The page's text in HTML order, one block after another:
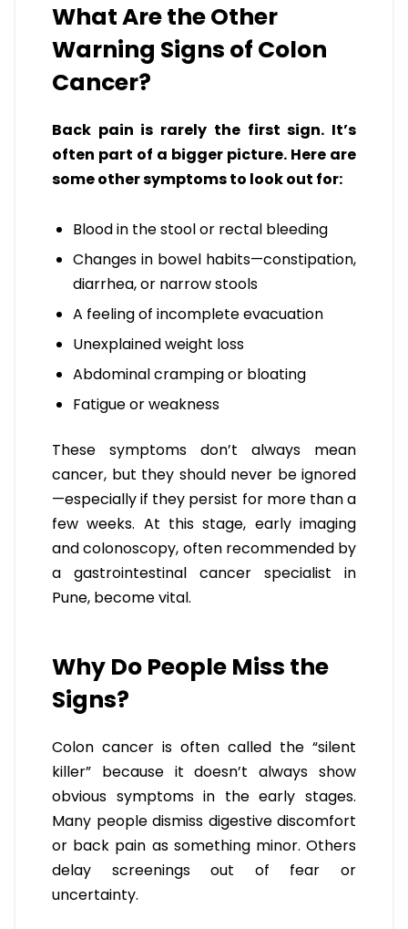
What Are the Other
Warning Signs of Colon
Cancer?
Back pain is rarely the first sign. It’s
often part of a bigger picture. Here are
some other symptoms to look out for:
Blood in the stool or rectal bleeding
Changes in bowel habits—constipation,
diarrhea, or narrow stools
A feeling of incomplete evacuation
Unexplained weight loss
Abdominal cramping or bloating
Fatigue or weakness
These symptoms don’t always mean
cancer, but they should never be ignored
—especially if they persist for more than a
few weeks. At this stage, early imaging
and colonoscopy, often recommended by
a gastrointestinal cancer specialist in
Pune, become vital.
Why Do People Miss the
Signs?
Colon cancer is often called the “silent
killer” because it doesn’t always show
obvious symptoms in the early stages.
Many people dismiss digestive discomfort
or back pain as something minor. Others
delay screenings out of fear or
uncertainty.